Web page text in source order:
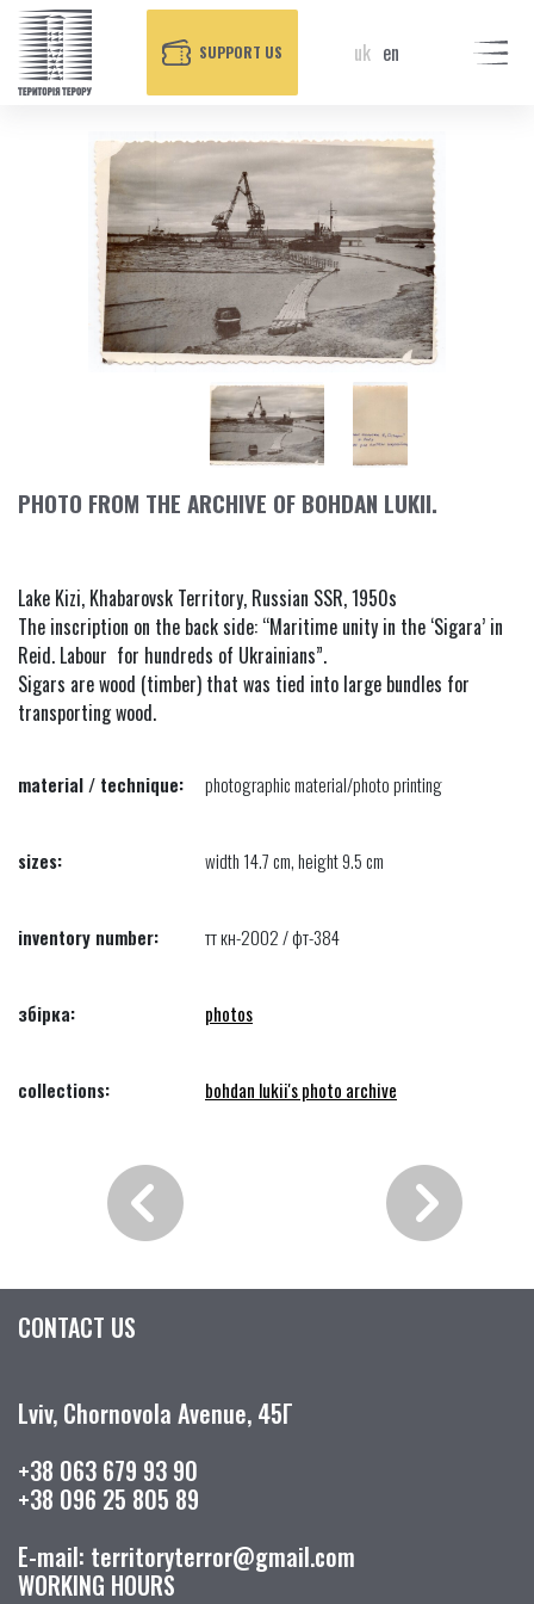
SUPPORT US uk en
PHOTO FROM THE ARCHIVE OF BOHDAN LUKII.
Lake Kizi, Khabarovsk Territory, Russian SSR, 1950s
The inscription on the back side: “Maritime unity in the ‘Sigara’ in
Reid. Labour for hundreds of Ukrainians”.
Sigars are wood (timber) that was tied into large bundles for
transporting wood.
material / technique: photographic material/photo printing
sizes: width 14.7 cm, height 9.5 cm
inventory number: тт кн-2002 / фт-384
збірка: photos
collections: bohdan lukii's photo archive
CONTACT US
Lviv, Chornovola Avenue, 45Г
+38 063 679 93 90
+38 096 25 805 89
E-mail: territoryterror@gmail.com
WORKING HOURS